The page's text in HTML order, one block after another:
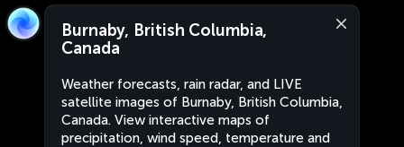
Burnaby, British Columbia,
Canada
Weather forecasts, rain radar, and LIVE
satellite images of Burnaby, British Columbia,
Canada. View interactive maps of
precipitation, wind speed, temperature and